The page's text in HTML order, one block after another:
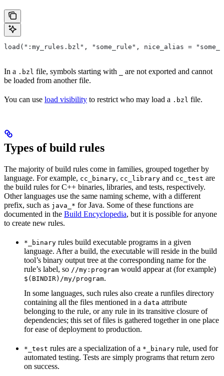
load(":my_rules.bzl", "some_rule", nice_alias =
In a .bzl file, symbols starting with
are not exported and cannot
be loaded from another file.
You can use load visibility to restrict who may load a .bzl file.
Types of build rules
The majority of build rules come in families, grouped together by
language. For example, cc_binary, cc_library and cc_test are
the build rules for C++ binaries, libraries, and tests, respectively.
Other languages use the same naming scheme, with a different
prefix, such as java_* for Java. Some of these functions are
documented in the Build Encyclopedia, but it is possible for anyone
to create new rules.
*_binary rules build executable programs in a given
language. After a build, the executable will reside in the build
tool’s binary output tree at the corresponding name for the
rule’s label, so //my:program would appear at (for example)
$(BINDIR)/my/program.
In some languages, such rules also create a runfiles directory
containing all the files mentioned in a data attribute
belonging to the rule, or any rule in its transitive closure of
dependencies; this set of files is gathered together in one place
for ease of deployment to production.
*_test rules are a specialization of a *_binary rule, used for
automated testing. Tests are simply programs that return zero
on success.